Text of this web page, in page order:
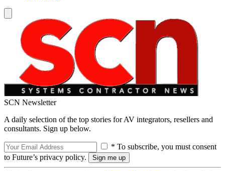
SCN Newsletter
A daily selection of the top stories for AV integrators, resellers and
consultants. Sign up below.
* To subscribe, you must consent
to Future’s privacy policy.